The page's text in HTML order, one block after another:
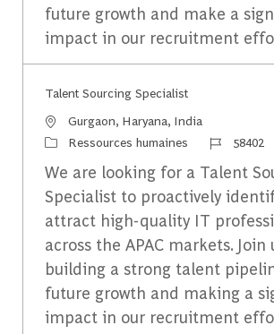
future growth and make a
impact in our recruitment
Talent Sourcing Specialist
Emplacement
Gurgaon, Haryana, India
CatégorieRessources humaines Identifiant
58402
We are looking for a Talent
Specialist to proactively
attract high-quality IT
across the APAC markets. Join
building a strong talent
future growth and making a
impact in our recruitment